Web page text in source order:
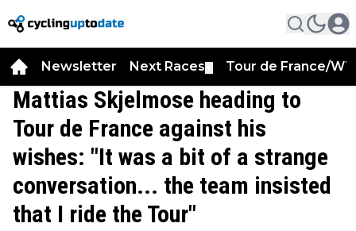
Newsletter Next Races Tour de France/
Mattias Skjelmose heading to
Tour de France against his
wishes: "It was a bit of a strange
conversation... the team insisted
that I ride the Tour"